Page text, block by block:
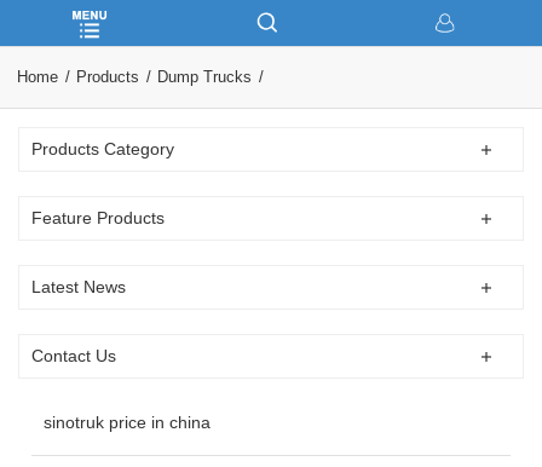
Home Products Dump Trucks
Products Category
Feature Products
Latest News
Contact Us
sinotruk price in china